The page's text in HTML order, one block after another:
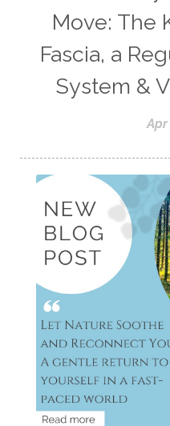
Move: The
Fascia, a
System &
Apr